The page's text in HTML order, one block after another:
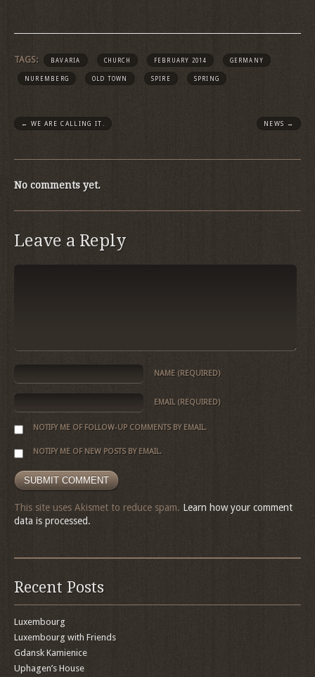
TAGS: BAVARIA CHURCH FEBRUARY 2014 GERMANY
NUREMBERG OLD TOWN SPIRE SPRING
← WE ARE CALLING IT. NEWS →
No comments yet.
Leave a Reply
NAME (REQUIRED)
EMAIL (REQUIRED)
NOTIFY ME OF FOLLOW-UP COMMENTS BY EMAIL.
NOTIFY ME OF NEW POSTS BY EMAIL.
This site uses Akismet to reduce spam. Learn how your comment
data is processed.
Recent Posts
Luxembourg
Luxembourg with Friends
Gdansk Kamienice
Uphagen’s House